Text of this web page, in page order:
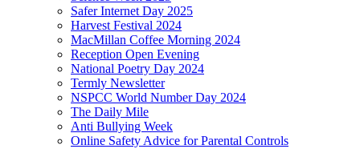
Safer Internet Day 2025
Harvest Festival 2024
MacMillan Coffee Morning 2024
Reception Open Evening
National Poetry Day 2024
Termly Newsletter
NSPCC World Number Day 2024
The Daily Mile
Anti Bullying Week
Online Safety Advice for Parental Controls